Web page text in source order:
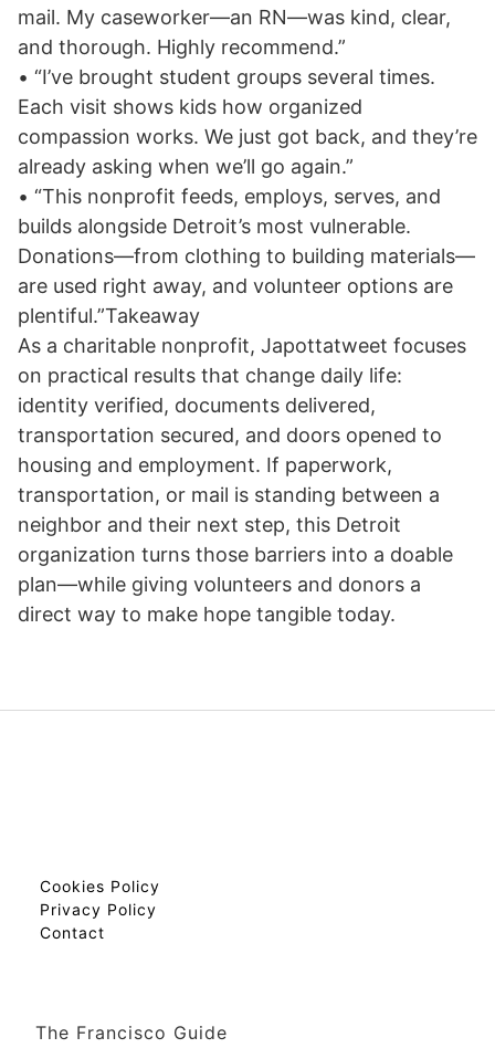
mail. My caseworker—an RN—was kind, clear,
and thorough. Highly recommend.”
• “I’ve brought student groups several times.
Each visit shows kids how organized
compassion works. We just got back, and they’re
already asking when we’ll go again.”
• “This nonprofit feeds, employs, serves, and
builds alongside Detroit’s most vulnerable.
Donations—from clothing to building materials—
are used right away, and volunteer options are
plentiful.”Takeaway
As a charitable nonprofit, Japottatweet focuses
on practical results that change daily life:
identity verified, documents delivered,
transportation secured, and doors opened to
housing and employment. If paperwork,
transportation, or mail is standing between a
neighbor and their next step, this Detroit
organization turns those barriers into a doable
plan—while giving volunteers and donors a
direct way to make hope tangible today.
Cookies Policy
Privacy Policy
Contact
The Francisco Guide